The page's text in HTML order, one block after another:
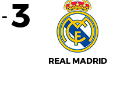
- 3
REAL MADRID